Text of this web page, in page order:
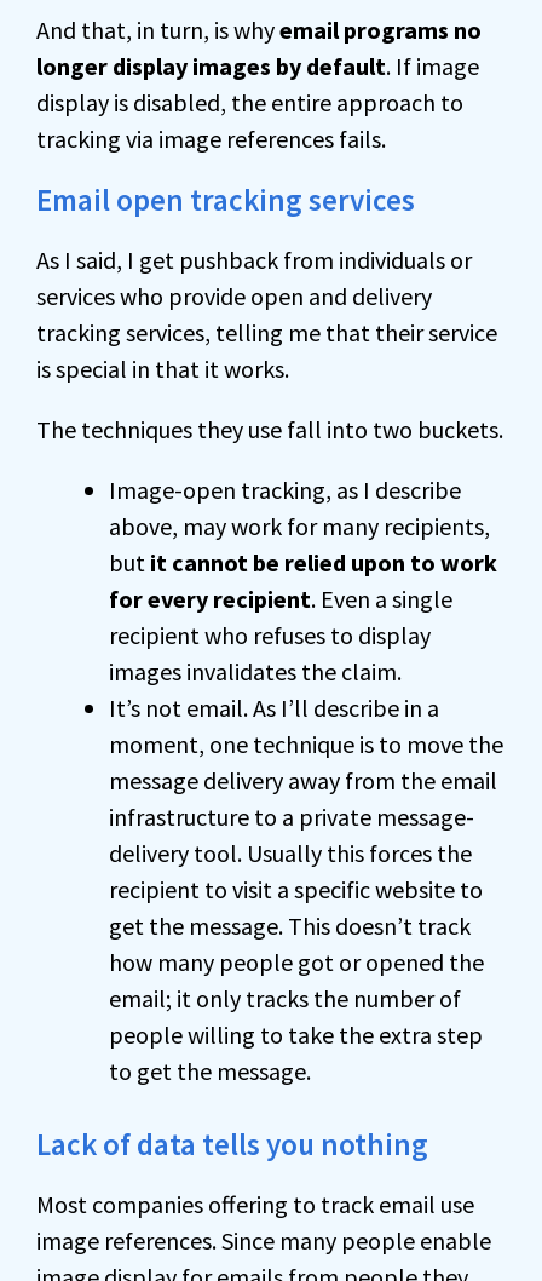
And that, in turn, is whyemail programs no
longer display images by default. If image
display is disabled, the entire approach to
tracking via image references fails.
Email open tracking services
As I said, I get pushback from individuals or
services who provide open and delivery
tracking services, telling me that their service
is special in that it works.
The techniques they use fall into two buckets.
Image-open tracking, as I describe
above, may work for many recipients,
but it cannot be relied upon to work
for every recipient. Even a single
recipient who refuses to display
images invalidates the claim.
It’s not email. As I’ll describe in a
moment, one technique is to move the
message delivery away from the email
infrastructure to a private message-
delivery tool. Usually this forces the
recipient to visit a specific website to
get the message. This doesn’t track
how many people got or opened the
email; it only tracks the number of
people willing to take the extra step
to get the message.
Lack of data tells you nothing
Most companies offering to track email use
image references. Since many people enable